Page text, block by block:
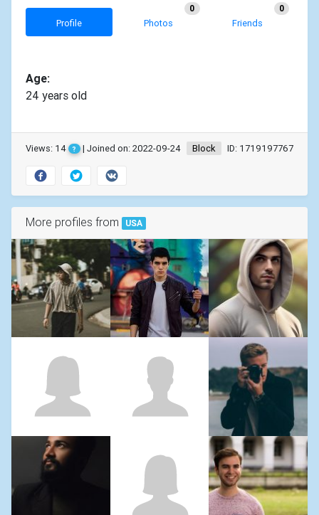
Profile Photos
0
Friends
0
Age:
24 years old
Views: 14 ? | Joined on: 2022-09-24 ID: 1719197767
Block
More profiles from USA